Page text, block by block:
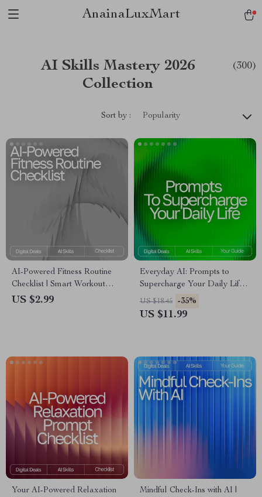
AnainaLuxMart
AI Skills Mastery 2026
Collection
(300)
Sort by : Popularity
AI-Powered Fitness Routine
Checklist | Smart Workout
Planner | Digital Download
US $2.99
Everyday AI: Prompts to
Supercharge Your Daily Life |
Digital Guide | AI Prompt
Templates for Daily Use |
US $18.45 -35%
US $11.99
Your AI-Powered Relaxation
Mindful Check-Ins with AI |